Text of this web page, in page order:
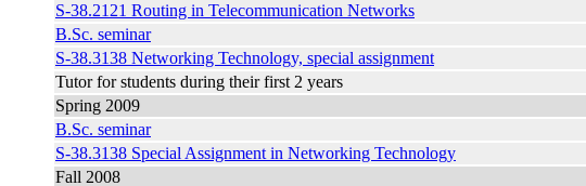
S-38.2121 Routing in Telecommunication Networks
B.Sc. seminar
S-38.3138 Networking Technology, special assignment
Tutor for students during their first 2 years
Spring 2009
B.Sc. seminar
S-38.3138 Special Assignment in Networking Technology
Fall 2008